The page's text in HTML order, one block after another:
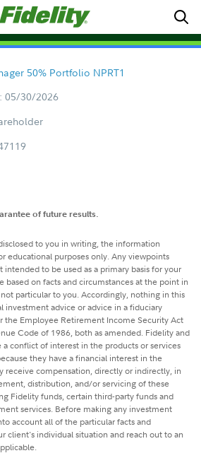
50% Portfolio NPRT1
05/30/2026
of future results.
to you in writing, the information
educational purposes only. Any viewpoints
to be used as a primary basis for your
based on facts and circumstances at the point in
particular to you. Accordingly, nothing in this
investment advice or advice in a fiduciary
the Employee Retirement Income Security Act
Code of 1986, both as amended. Fidelity and
a conflict of interest in the products or services
they have a financial interest in the
receive compensation, directly or indirectly, in
distribution, and/or servicing of these
Fidelity funds, certain third-party funds and
services. Before making any investment
account all of the particular facts and
client's individual situation and reach out to an